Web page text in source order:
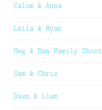
Calum & Anna
Leila & Ryan
Meg & Dan Family Shoot
Sam & Chris
Dawn & Liam